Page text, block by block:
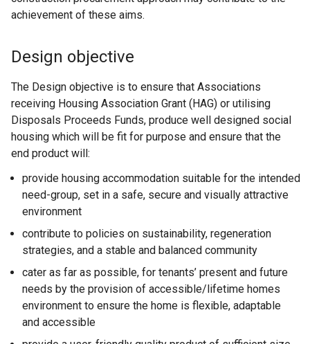
achievement of these aims.
Design objective
The Design objective is to ensure that Associations
receiving Housing Association Grant (HAG) or utilising
Disposals Proceeds Funds, produce well designed social
housing which will be fit for purpose and ensure that the
end product will:
provide housing accommodation suitable for the intended
need-group, set in a safe, secure and visually attractive
environment
contribute to policies on sustainability, regeneration
strategies, and a stable and balanced community
cater as far as possible, for tenants’ present and future
needs by the provision of accessible/lifetime homes
environment to ensure the home is flexible, adaptable
and accessible